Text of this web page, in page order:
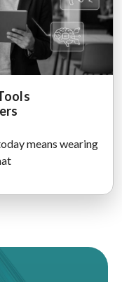
means wearing